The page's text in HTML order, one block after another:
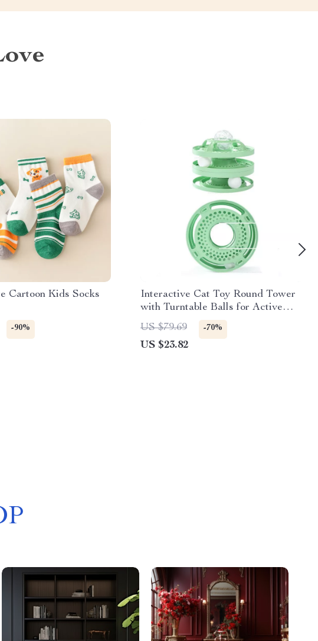
Cartoon Kids Socks
-90%
Interactive Cat Toy Round Tower
with Turntable Balls for Active
Play and Molar Care
US $79.69 -70%
US $23.82